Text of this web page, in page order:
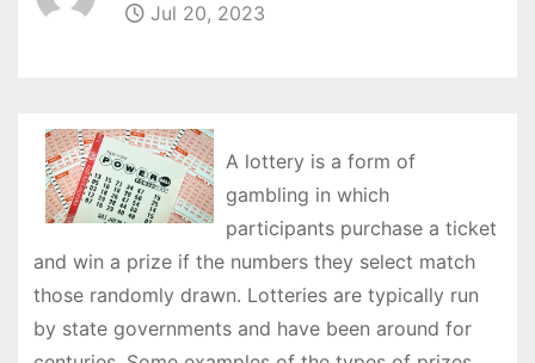
Jul 20, 2023
A lottery is a form of
gambling in which
participants purchase a ticket
and win a prize if the numbers they select match
those randomly drawn. Lotteries are typically run
by state governments and have been around for